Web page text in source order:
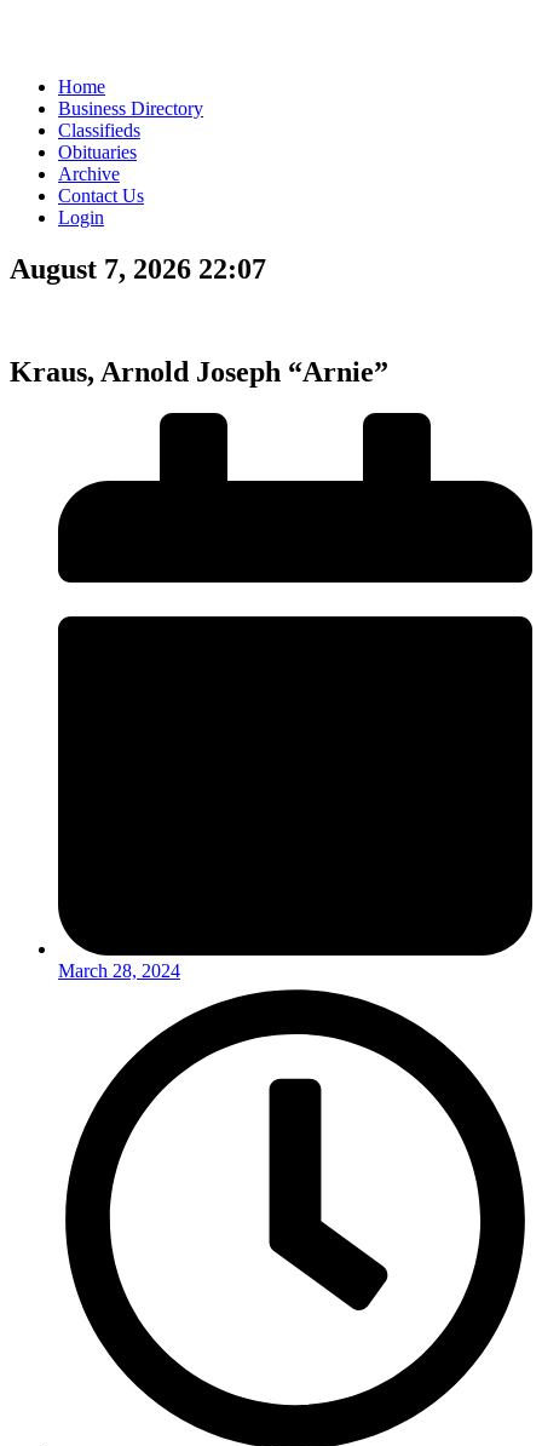
Home
Business Directory
Classifieds
Obituaries
Archive
Contact Us
Login
August 7, 2026 22:07
Kraus, Arnold Joseph “Arnie”
March 28, 2024